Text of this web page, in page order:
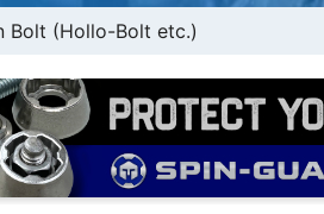
Bolt (Hollo-Bolt etc.)